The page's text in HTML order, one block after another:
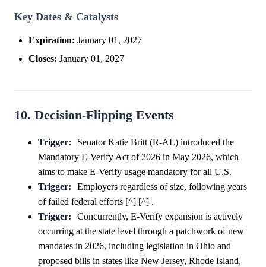
Key Dates & Catalysts
Expiration: January 01, 2027
Closes: January 01, 2027
10. Decision-Flipping Events
Trigger:
Senator Katie Britt (R-AL) introduced the
Mandatory E-Verify Act of 2026 in May 2026, which
aims to make E-Verify usage mandatory for all U.S.
Trigger:
Employers regardless of size, following years
of failed federal efforts [^] [^] .
Trigger:
Concurrently, E-Verify expansion is actively
occurring at the state level through a patchwork of new
mandates in 2026, including legislation in Ohio and
proposed bills in states like New Jersey, Rhode Island,